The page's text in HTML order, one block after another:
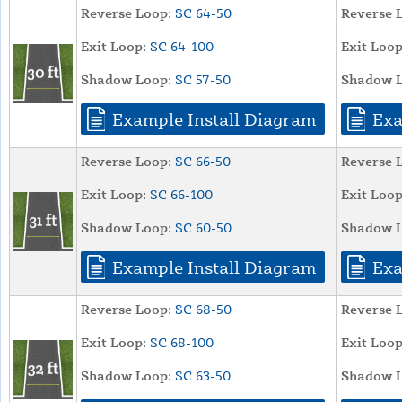
Reverse Loop: SC 64-50
Exit Loop: SC 64-100
Shadow Loop: SC 57-50
Example Install Diagram
Reverse
Exit
Shadow
Reverse Loop: SC 66-50
Exit Loop: SC 66-100
Shadow Loop: SC 60-50
Example Install Diagram
Reverse
Exit
Shadow
Reverse Loop: SC 68-50
Exit Loop: SC 68-100
Shadow Loop: SC 63-50
Reverse
Exit
Shadow